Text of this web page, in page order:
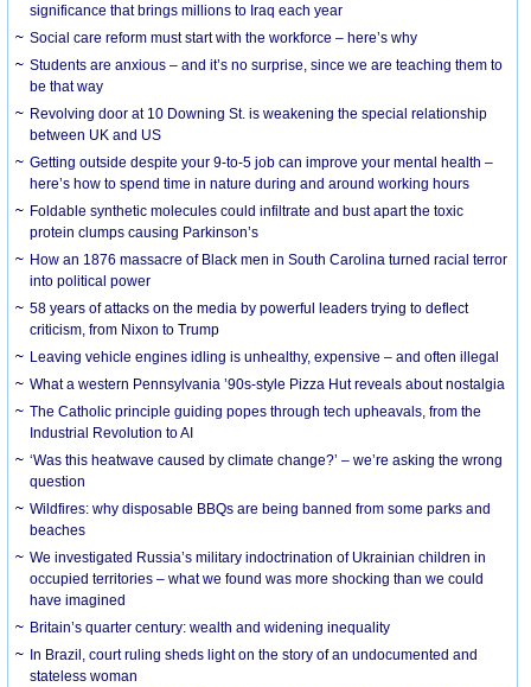
significance that brings millions to Iraq each year
Social care reform must start with the workforce – here’s why
Students are anxious – and it’s no surprise, since we are teaching them to
be that way
Revolving door at 10 Downing St. is weakening the special relationship
between UK and US
Getting outside despite your 9-to-5 job can improve your mental health –
here’s how to spend time in nature during and around working hours
Foldable synthetic molecules could infiltrate and bust apart the toxic
protein clumps causing Parkinson’s
How an 1876 massacre of Black men in South Carolina turned racial terror
into political power
58 years of attacks on the media by powerful leaders trying to deflect
criticism, from Nixon to Trump
Leaving vehicle engines idling is unhealthy, expensive – and often illegal
What a western Pennsylvania ’90s-style Pizza Hut reveals about nostalgia
The Catholic principle guiding popes through tech upheavals, from the
Industrial Revolution to AI
‘Was this heatwave caused by climate change?’ – we’re asking the wrong
question
Wildfires: why disposable BBQs are being banned from some parks and
beaches
We investigated Russia’s military indoctrination of Ukrainian children in
occupied territories – what we found was more shocking than we could
have imagined
Britain’s quarter century: wealth and widening inequality
In Brazil, court ruling sheds light on the story of an undocumented and
stateless woman